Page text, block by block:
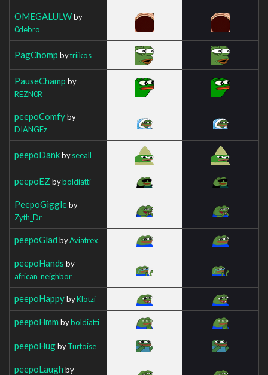
OMEGALULWby
0debro
PagChomp bytriikos
PauseChamp by
REZN0R
peepoComfyby
DIANGEz
peepoDankbyseeall
peepoEZ byboldiatti
PeepoGiggleby
Zyth_Dr
peepoGlad byAviatrex
peepoHands by
african_neighbor
peepoHappybyKlotzi
peepoHmm byboldiatti
peepoHugbyTurtoise
peepoLaugh by